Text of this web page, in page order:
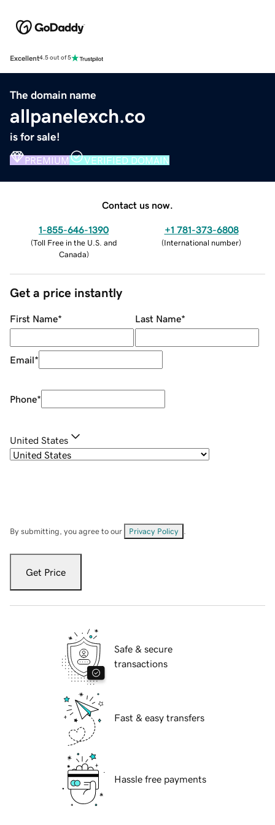
Excellent4.5 out of 5
The domain name
allpanelexch.co
is for sale!
PREMIUM VERIFIED DOMAIN
Contact us now.
1-855-646-1390
(Toll Free in the U.S. and
Canada)
+1 781-373-6808
(International number)
Get a price instantly
First Name* Last Name*
Email*
Phone*
United States
By submitting, you agree to our Privacy Policy
Get Price
Safe & secure
transactions
Fast & easy transfers
Hassle free payments